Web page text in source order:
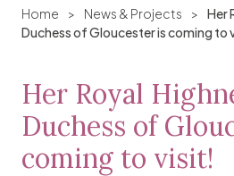
Home > News & Projects >
Her
Duchess of Gloucester is coming to
Her Royal
Duchess of
coming to visit!